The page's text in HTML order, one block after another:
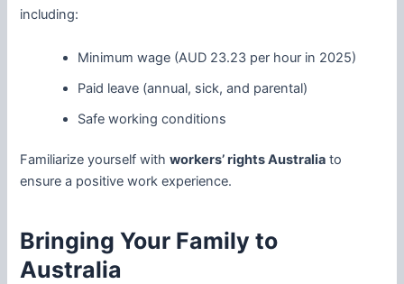
including:
Minimum wage (AUD 23.23 per hour in 2025)
Paid leave (annual, sick, and parental)
Safe working conditions
Familiarize yourself withworkers’ rights Australia to
ensure a positive work experience.
Bringing Your Family to
Australia